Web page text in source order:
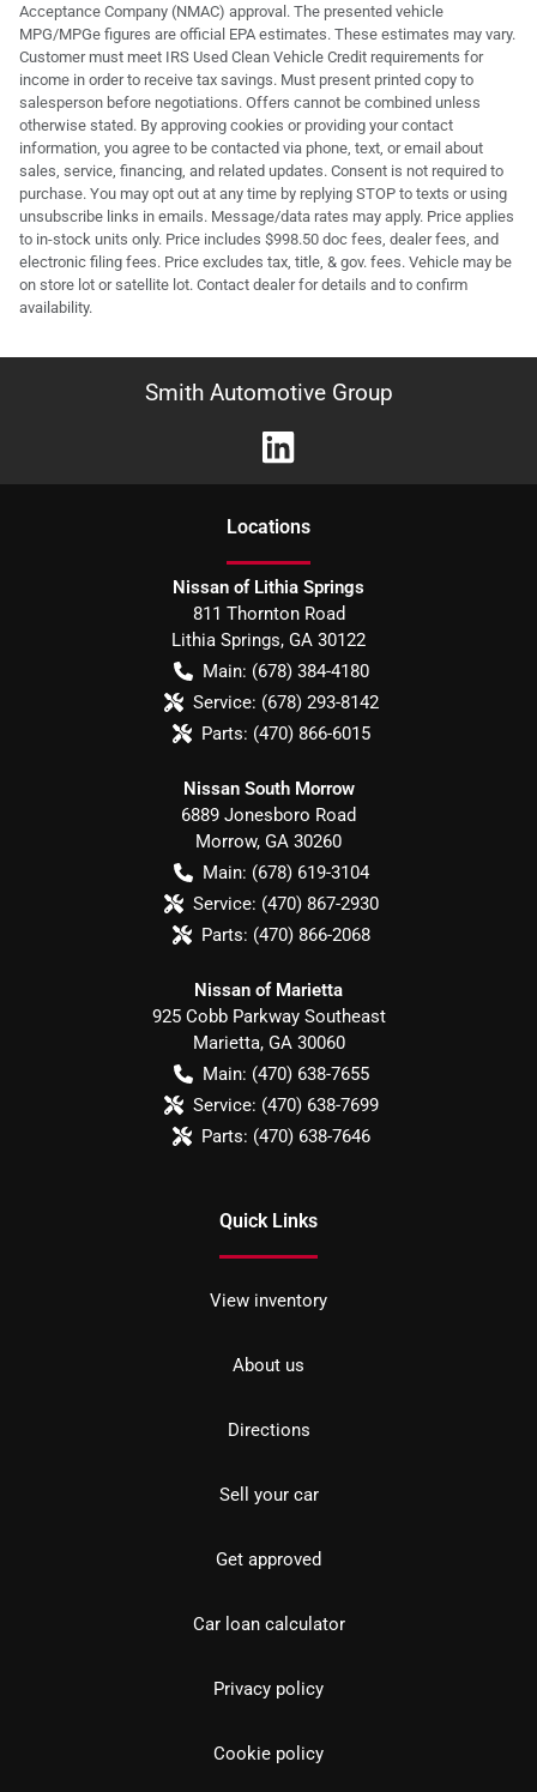
Acceptance Company (NMAC) approval. The presented vehicle
MPG/MPGe figures are official EPA estimates. These estimates may vary.
Customer must meet IRS Used Clean Vehicle Credit requirements for
income in order to receive tax savings. Must present printed copy to
salesperson before negotiations. Offers cannot be combined unless
otherwise stated. By approving cookies or providing your contact
information, you agree to be contacted via phone, text, or email about
sales, service, financing, and related updates. Consent is not required to
purchase. You may opt out at any time by replying STOP to texts or using
unsubscribe links in emails. Message/data rates may apply. Price applies
to in-stock units only. Price includes $998.50 doc fees, dealer fees, and
electronic filing fees. Price excludes tax, title, & gov. fees. Vehicle may be
on store lot or satellite lot. Contact dealer for details and to confirm
availability.
Smith Automotive Group
Locations
Nissan of Lithia Springs
811 Thornton Road
Lithia Springs, GA 30122
Main: (678) 384-4180
Service: (678) 293-8142
Parts: (470) 866-6015
Nissan South Morrow
6889 Jonesboro Road
Morrow, GA 30260
Main: (678) 619-3104
Service: (470) 867-2930
Parts: (470) 866-2068
Nissan of Marietta
925 Cobb Parkway Southeast
Marietta, GA 30060
Main: (470) 638-7655
Service: (470) 638-7699
Parts: (470) 638-7646
Quick Links
View inventory
About us
Directions
Sell your car
Get approved
Car loan calculator
Privacy policy
Cookie policy